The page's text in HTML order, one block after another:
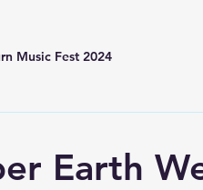
Music Fest 2024
Earth